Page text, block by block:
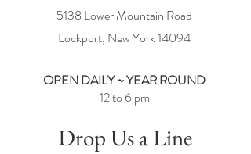
5138 Lower Mountain Road
Lockport, New York14094
OPEN DAILY ~ YEAR ROUND
12 to 6 pm
Drop Us a Line